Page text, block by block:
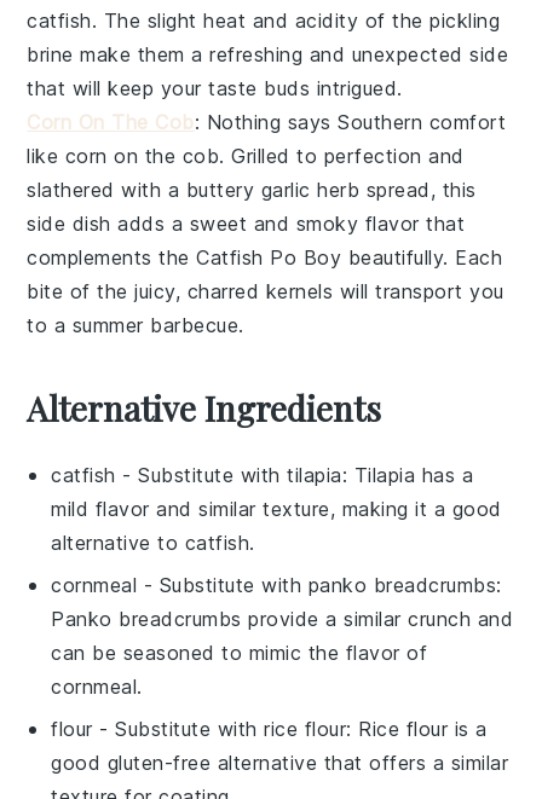
catfish. The slight heat and acidity of thepickling
brine make them a refreshing and unexpected side
that will keep your taste buds intrigued.
Corn On The Cob: Nothing says Southern comfort
like corn on the cob. Grilled to perfection and
slathered with a buttery garlic herb spread , this
side dish adds a sweet and smoky flavor that
complements theCatfish Po Boy beautifully. Each
bite of the juicy, charred kernels will transport you
to a summer barbecue.
Alternative Ingredients
catfish - Substitute withtilapia: Tilapia has a
mild flavor and similar texture, making it a good
alternative to catfish.
cornmeal - Substitute with panko breadcrumbs:
Panko breadcrumbs provide a similar crunch and
can be seasoned to mimic the flavor of
cornmeal.
flour - Substitute withrice flour: Rice flour is a
good gluten-free alternative that offers a similar